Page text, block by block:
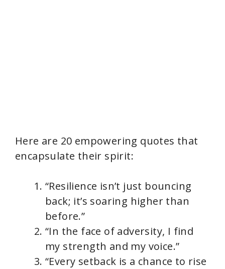
Here are 20 empowering quotes that
encapsulate their spirit:
“Resilience isn’t just bouncing
back; it’s soaring higher than
before.”
“In the face of adversity, I find
my strength and my voice.”
“Every setback is a chance to rise